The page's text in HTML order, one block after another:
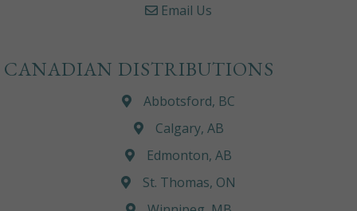
Email Us
CANADIAN DISTRIBUTIONS
Abbotsford, BC
Calgary, AB
Edmonton, AB
St. Thomas, ON